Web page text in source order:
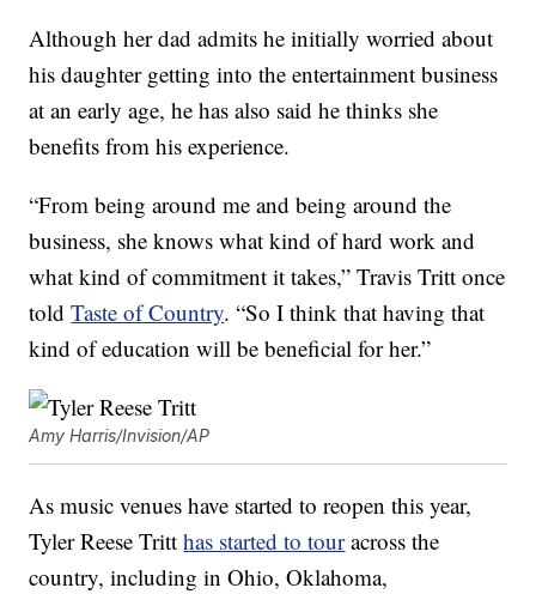
Although her dad admits he initially worried about
his daughter getting into the entertainment business
at an early age, he has also said he thinks she
benefits from his experience.
“From being around me and being around the
business, she knows what kind of hard work and
what kind of commitment it takes,” Travis Tritt once
toldTaste of Country. “So I think that having that
kind of education will be beneficial for her.”
Amy Harris/Invision/AP
As music venues have started to reopen this year,
Tyler Reese Tritthas started to touracross the
country, including in Ohio, Oklahoma,